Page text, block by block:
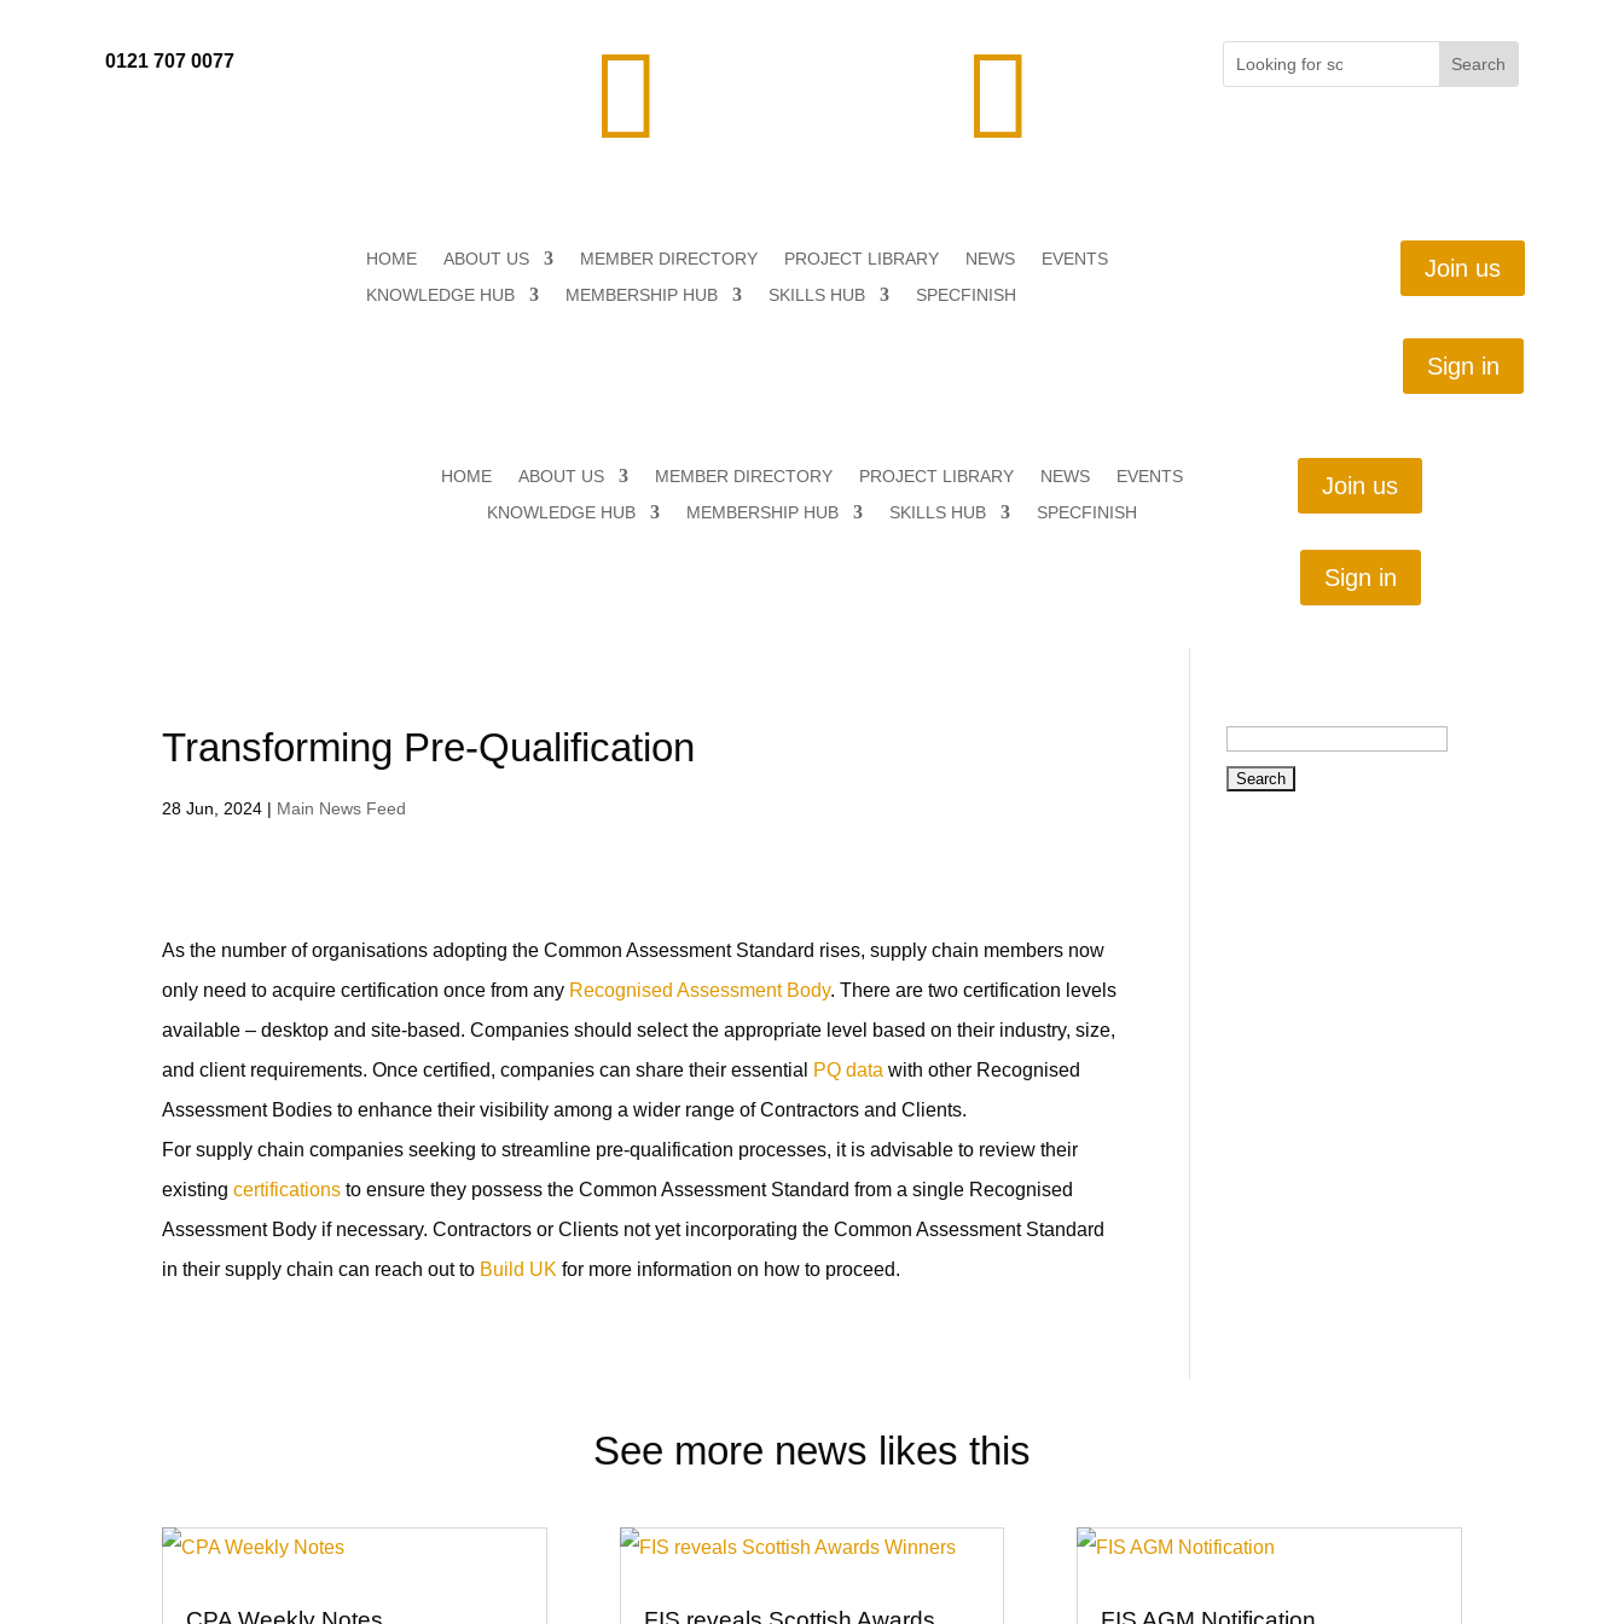
0121 707 0077  
HOME ABOUT US MEMBER DIRECTORY PROJECT LIBRARY NEWS
EVENTS
KNOWLEDGE HUB
MEMBERSHIP HUB SKILLS HUB SPECFINISH
Join us
Sign in
HOME ABOUT US MEMBER DIRECTORY PROJECT LIBRARY NEWS
EVENTS
KNOWLEDGE HUB
MEMBERSHIP HUB SKILLS HUB SPECFINISH
Join us
Sign in
Transforming Pre‐Qualification
28 Jun, 2024 | Main News Feed
As the number of organisations adopting the Common Assessment Standard rises, supply chain members now
only need to acquire certification once from any Recognised Assessment Body. There are two certification levels
available – desktop and site-based. Companies should select the appropriate level based on their industry, size,
and client requirements. Once certified, companies can share their essential PQ data with other Recognised
Assessment Bodies to enhance their visibility among a wider range of Contractors and Clients.
For supply chain companies seeking to streamline pre-qualification processes, it is advisable to review their
existingcertifications to ensure they possess the Common Assessment Standard from a single Recognised
Assessment Body if necessary. Contractors or Clients not yet incorporating the Common Assessment Standard
in their supply chain can reach out to Build UK for more information on how to proceed.
for:
See more news likes this